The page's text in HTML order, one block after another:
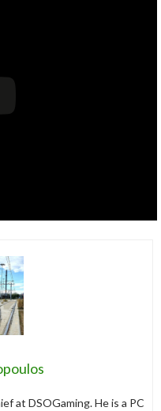
at DSOGaming. He is a PC